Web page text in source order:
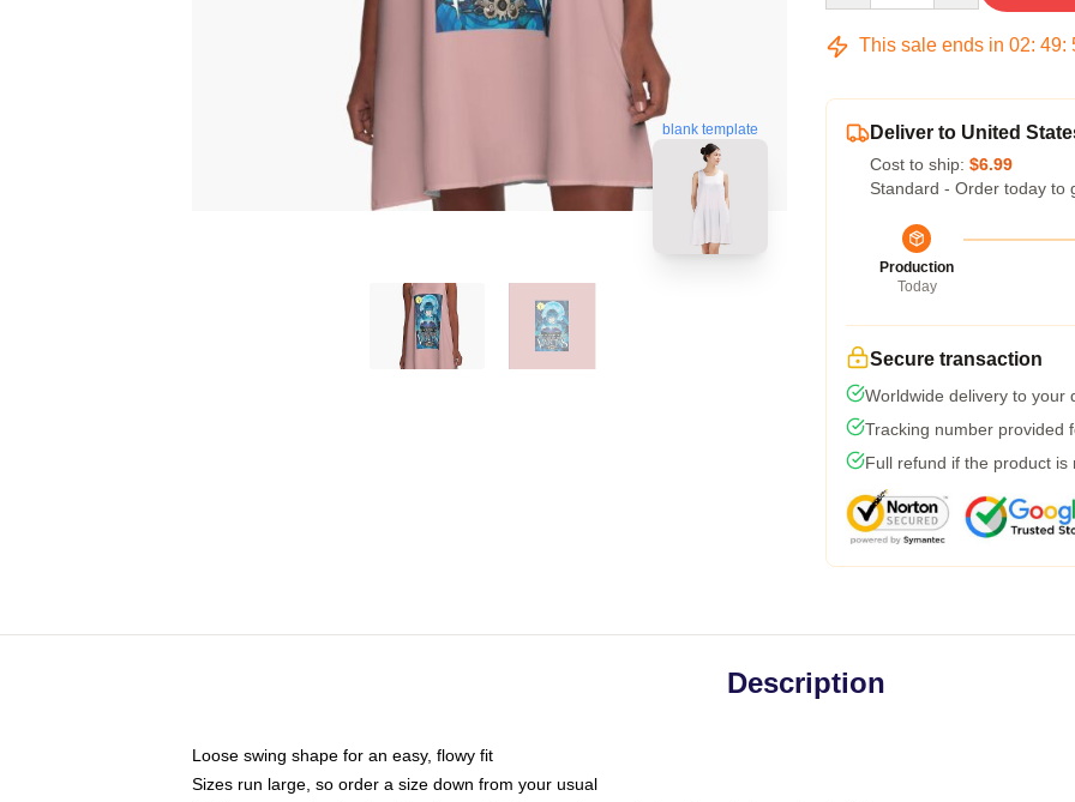
blank template
This sale ends in 02: 49:
Deliver to United
Cost to ship: $6.99
Standard - Order today to
Production
Today
Secure transaction
Worldwide delivery to your
Tracking number provided
Full refund if the product is
Description
Loose swing shape for an easy, flowy fit
Sizes run large, so order a size down from your usual